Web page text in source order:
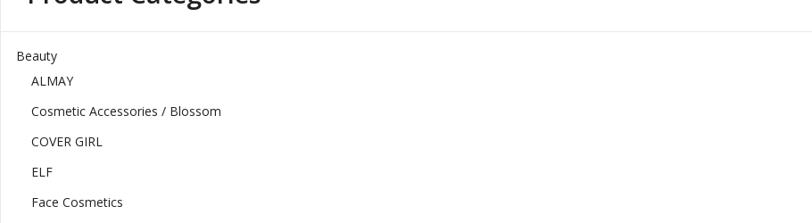
Beauty
ALMAY
Cosmetic Accessories / Blossom
COVER GIRL
ELF
Face Cosmetics